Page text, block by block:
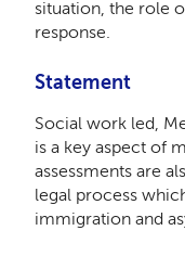
situation, the role
response.
Statement
Social work led,
is a key aspect of
assessments are
legal process
immigration and